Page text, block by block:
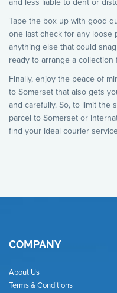
and less liable to dent or
Tape the box up with good
one last check for any loose
anything else that could
ready to arrange a
Finally, enjoy the peace of
to Somerset that also gets
and carefully. So, to limit the
parcel to Somerset or
find your ideal courier
COMPANY
About Us
Terms & Conditions